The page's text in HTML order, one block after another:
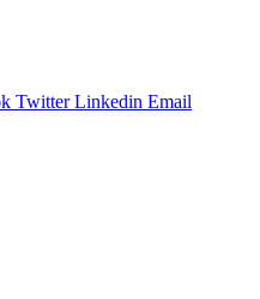
TwitterLinkedin Email